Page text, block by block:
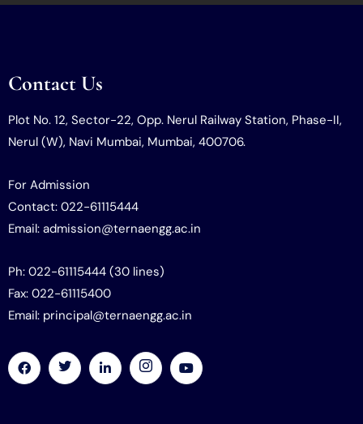
Contact Us
Plot No. 12, Sector-22, Opp. Nerul Railway Station, Phase-II,
Nerul (W), Navi Mumbai, Mumbai, 400706.
For Admission
Contact: 022-61115444
Email: admission@ternaengg.ac.in
Ph: 022-61115444 (30 lines)
Fax: 022-61115400
Email: principal@ternaengg.ac.in